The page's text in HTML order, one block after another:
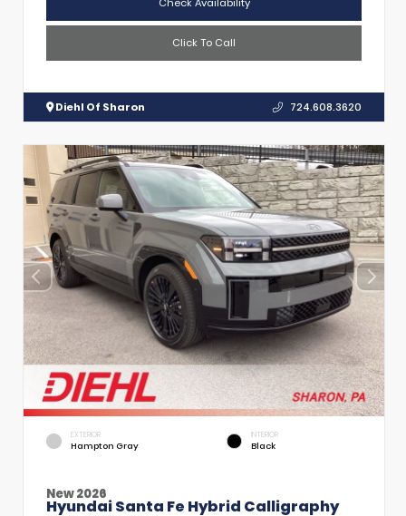
Click To Call
Diehl Of Sharon 724.608.3620
EXTERIOR
Hampton Gray
INTERIOR
Black
New 2026
Hyundai Santa Fe Hybrid Calligraphy